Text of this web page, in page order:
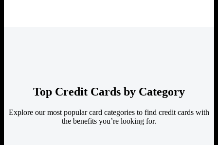
Top Credit Cards by Category
Explore our most popular card categories to find credit cards with
the benefits you’re looking for.